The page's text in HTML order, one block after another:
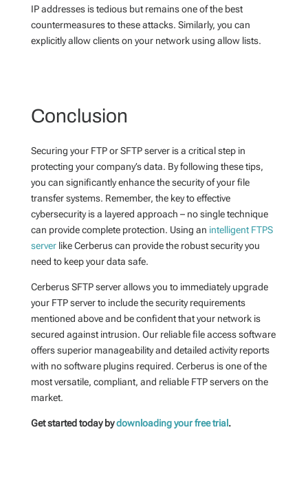
IP addresses is tedious but remains one of the best
countermeasures to these attacks. Similarly, you can
explicitly allow clients on your network using allow lists.
Conclusion
Securing your FTP or SFTP server is a critical step in
protecting your company’s data. By following these tips,
you can significantly enhance the security of your file
transfer systems. Remember, the key to effective
cybersecurity is a layered approach – no single technique
can provide complete protection. Using an intelligent FTPS
serverlike Cerberus can provide the robust security you
need to keep your data safe.
Cerberus SFTP server allows you to immediately upgrade
your FTP server to include the security requirements
mentioned above and be confident that your network is
secured against intrusion. Our reliable file access software
offers superior manageability and detailed activity reports
with no software plugins required. Cerberus is one of the
most versatile, compliant, and reliable FTP servers on the
market.
Get started today bydownloading your free trial .